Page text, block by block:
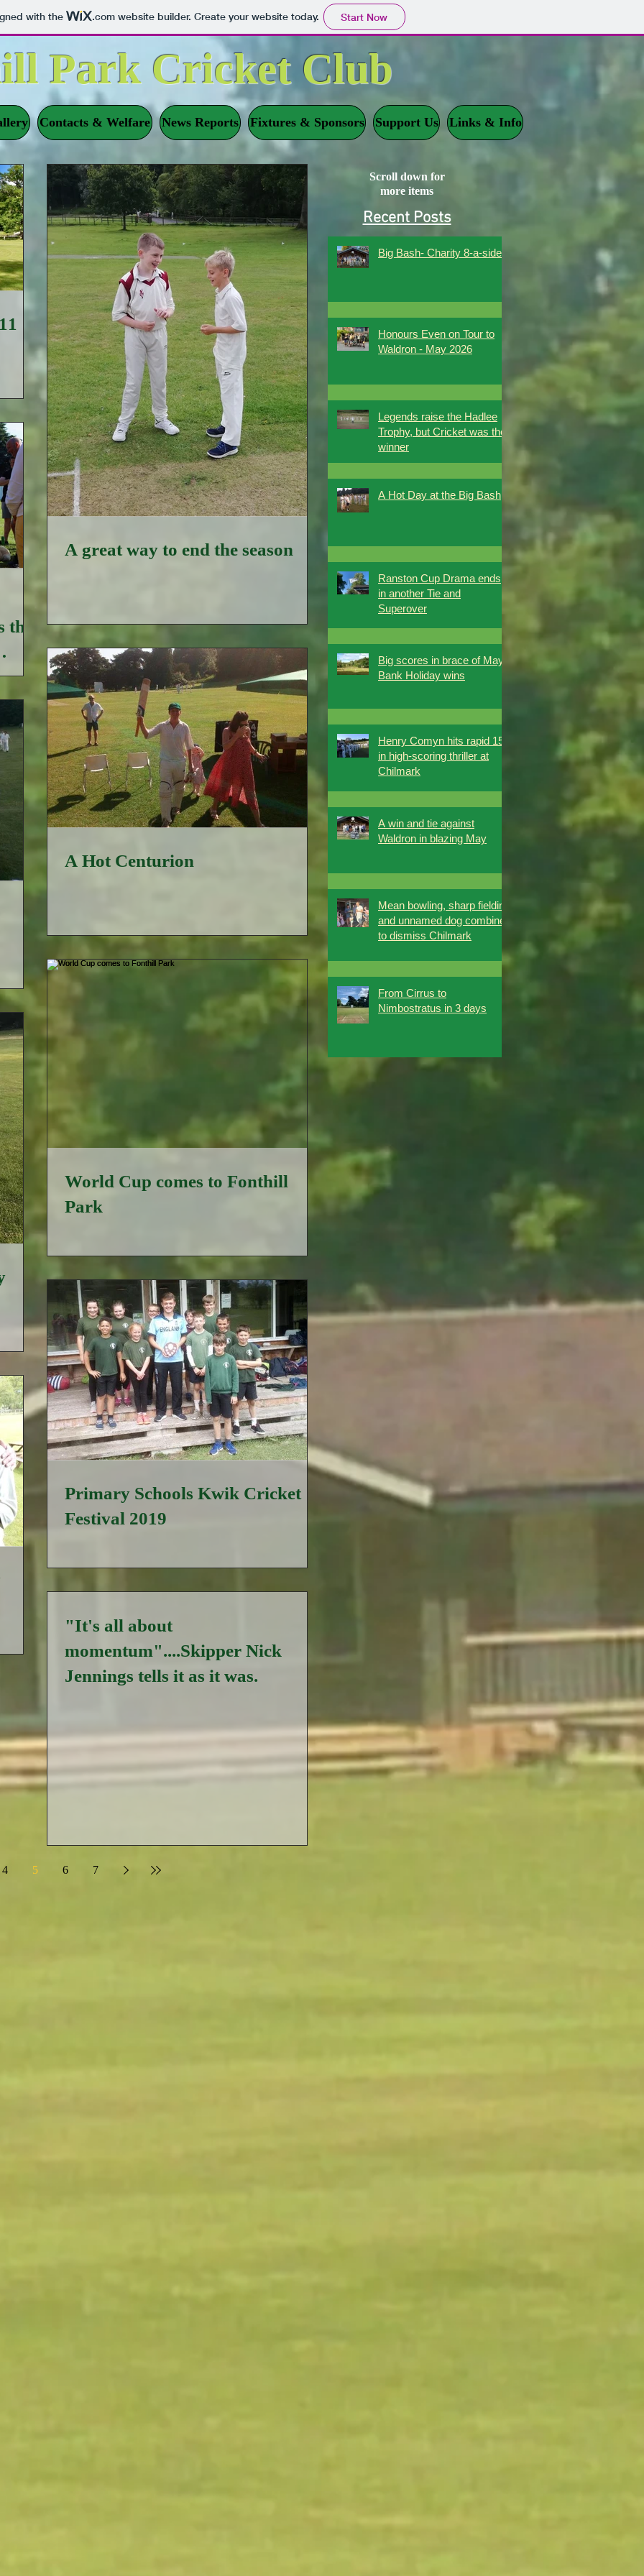
with the .comwebsite builder. Create your website today. Start Now
Park Cricket Club
Contacts & Welfare News Reports Fixtures & Sponsors Support Us Links & Info
A great way to end the season
A Hot Centurion
World Cup comes to Fonthill
Park
Primary Schools Kwik Cricket
Festival 2019
"It's all about
momentum"....Skipper Nick
Jennings tells it as it was.
4 5 6 7
Scroll down for
more items
Recent Posts
Big Bash- Charity 8-a-side
Honours Even on Tour to
Waldron - May 2026
Legends raise the Hadlee
Trophy, but Cricket was the
winner
A Hot Day at the Big Bash
Ranston Cup Drama ends
in another Tie and
Superover
Big scores in brace of May
Bank Holiday wins
Henry Comyn hits rapid 151
in high-scoring thriller at
Chilmark
A win and tie against
Waldron in blazing May
Mean bowling, sharp fielding
and unnamed dog combine
to dismiss Chilmark
From Cirrus to
Nimbostratus in 3 days